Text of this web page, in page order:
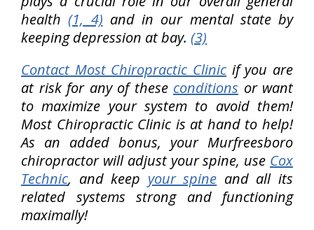
health(1, 4) and in our mental state by
keeping depression at bay. (3)
Contact Most Chiropractic Clinic if you are
at risk for any of these conditions or want
to maximize your system to avoid them!
Most Chiropractic Clinic is at hand to help!
As an added bonus, your Murfreesboro
chiropractor will adjust your spine, use Cox
Technic, and keep your spine and all its
related systems strong and functioning
maximally!